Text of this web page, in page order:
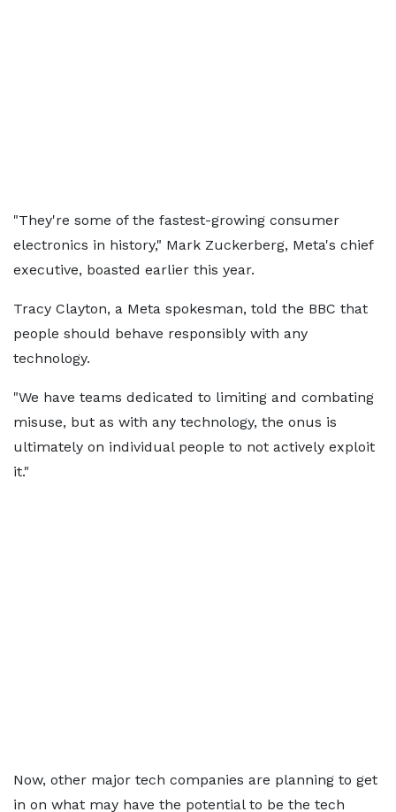
"They're some of the fastest-growing consumer
electronics in history," Mark Zuckerberg, Meta's chief
executive, boasted earlier this year.
Tracy Clayton, a Meta spokesman, told the BBC that
people should behave responsibly with any
technology.
"We have teams dedicated to limiting and combating
misuse, but as with any technology, the onus is
ultimately on individual people to not actively exploit
it."
Now, other major tech companies are planning to get
in on what may have the potential to be the tech